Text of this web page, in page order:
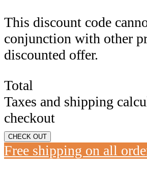
This discount code
conjunction with other
discounted offer.
Total
Taxes and shipping
checkout
CHECK OUT
Free shipping on all